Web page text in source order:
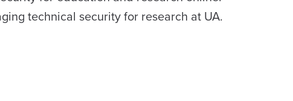
technical security for research at UA.